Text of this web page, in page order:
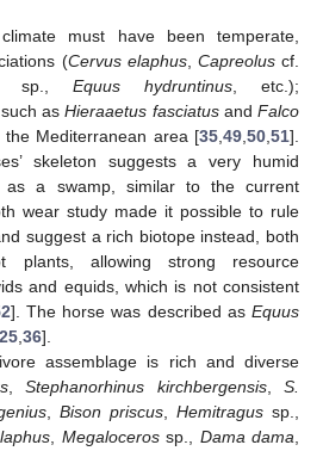
must have been temperate,
(Cervus elaphus, Capreoluscf.
sp., Equus hydruntinus, etc.);
such asHieraaetus fasciatusand Falco
Mediterranean area [35,49,50,51].
skeleton suggests a very humid
as a swamp, similar to the current
wear study made it possible to rule
suggest a rich biotope instead, both
plants, allowing strong resource
and equids, which is not consistent
]. The horse was described asEquus
25,36].
assemblage is rich and diverse
, Stephanorhinus kirchbergensis, S.
, Bison priscus, Hemitragus sp.,
, Megalocerossp., Dama dama,